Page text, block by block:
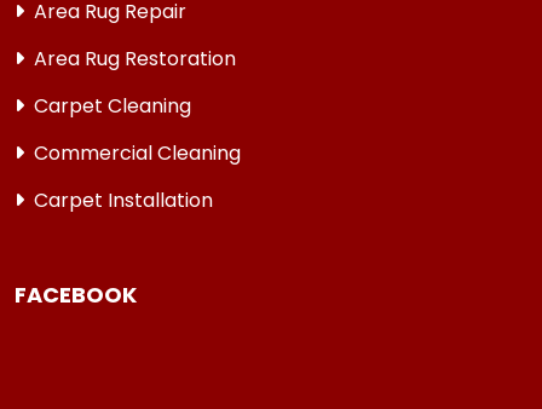
Area Rug Repair
Area Rug Restoration
Carpet Cleaning
Commercial Cleaning
Carpet Installation
FACEBOOK